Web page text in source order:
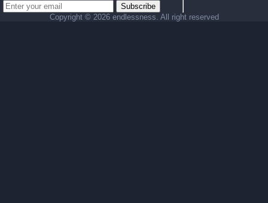
Subscribe
Copyright © 2026 endlessness. All right reserved